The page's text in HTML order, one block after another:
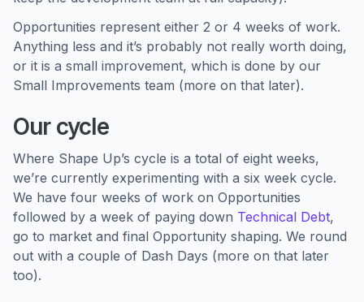
Opportunities represent either 2 or 4 weeks of work.
Anything less and it’s probably not really worth doing,
or it is a small improvement, which is done by our
Small Improvements team (more on that later).
Our cycle
Where Shape Up’s cycle is a total of eight weeks,
we’re currently experimenting with a six week cycle.
We have four weeks of work on Opportunities
followed by a week of paying down Technical Debt,
go to market and final Opportunity shaping. We round
out with a couple of Dash Days (more on that later
too).